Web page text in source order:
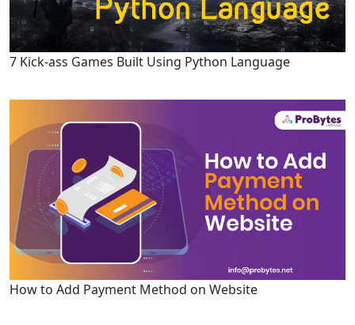
7 Kick-ass Games Built Using Python Language
How to Add Payment Method on Website